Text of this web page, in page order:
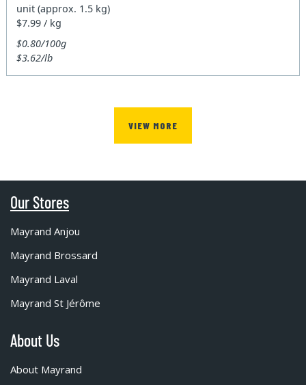
unit (approx. 1.5 kg)
$7.99 / kg
$0.80/100g
$3.62/lb
VIEW MORE
Our Stores
Mayrand Anjou
Mayrand Brossard
Mayrand Laval
Mayrand St Jérôme
About Us
About Mayrand